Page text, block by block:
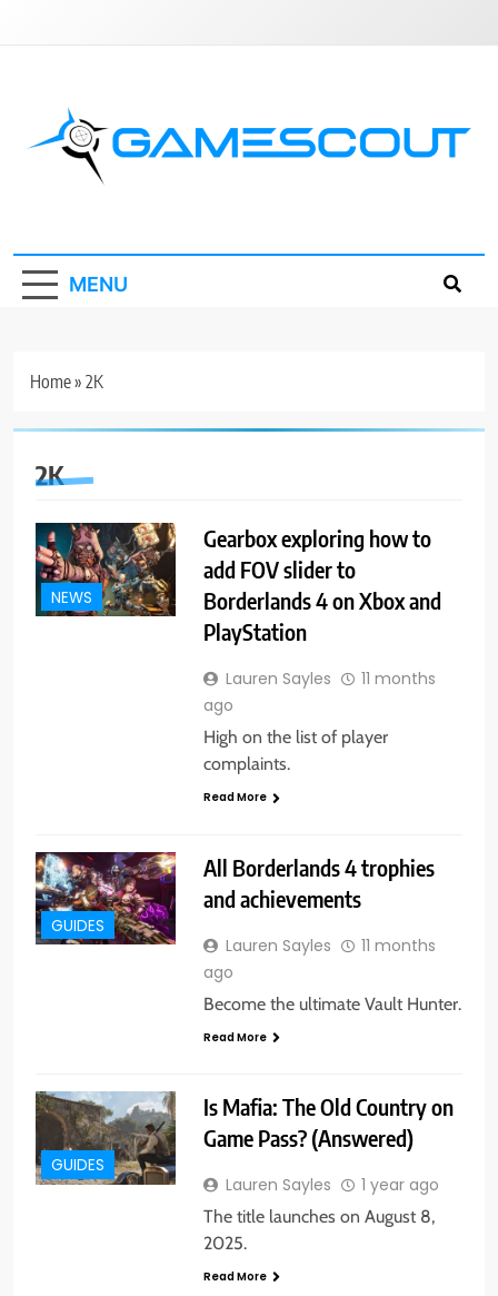
MENU
Home» 2K
2K
NEWS
Gearbox exploring how to
add FOV slider to
Borderlands 4 on Xbox and
PlayStation
Lauren Sayles
11 months
ago
High on the list of player
complaints.
Read More
GUIDES
All Borderlands 4 trophies
and achievements
Lauren Sayles
11 months
ago
Become the ultimate Vault Hunter.
Read More
GUIDES
Is Mafia: The Old Country on
Game Pass? (Answered)
Lauren Sayles 1 year ago
The title launches on August 8,
2025.
Read More